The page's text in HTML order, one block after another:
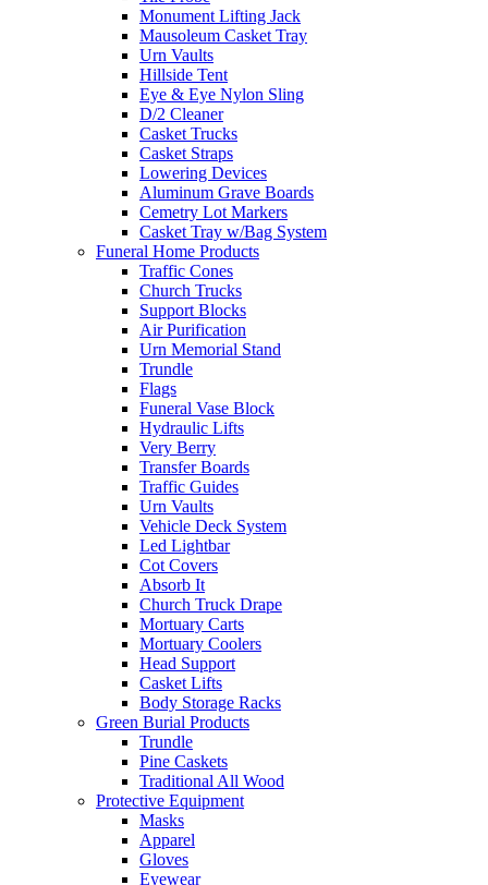
Monument Lifting Jack
Mausoleum Casket Tray
Urn Vaults
Hillside Tent
Eye & Eye Nylon Sling
D/2 Cleaner
Casket Trucks
Casket Straps
Lowering Devices
Aluminum Grave Boards
Cemetry Lot Markers
Casket Tray w/Bag System
Funeral Home Products
Traffic Cones
Church Trucks
Support Blocks
Air Purification
Urn Memorial Stand
Trundle
Flags
Funeral Vase Block
Hydraulic Lifts
Very Berry
Transfer Boards
Traffic Guides
Urn Vaults
Vehicle Deck System
Led Lightbar
Cot Covers
Absorb It
Church Truck Drape
Mortuary Carts
Mortuary Coolers
Head Support
Casket Lifts
Body Storage Racks
Green Burial Products
Trundle
Pine Caskets
Traditional All Wood
Protective Equipment
Masks
Apparel
Gloves
Eyewear